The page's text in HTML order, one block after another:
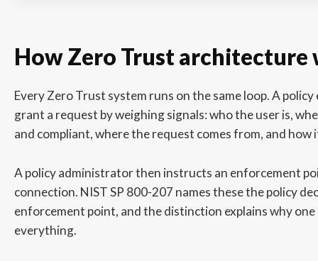
How Zero Trust architecture
Every Zero Trust system runs on the same loop. A
grant a request by weighing signals: who the user is,
and compliant, where the request comes from, and how
A policy administrator then instructs an enforcement
connection. NIST SP 800-207 names these the policy
enforcement point, and the distinction explains why
everything.